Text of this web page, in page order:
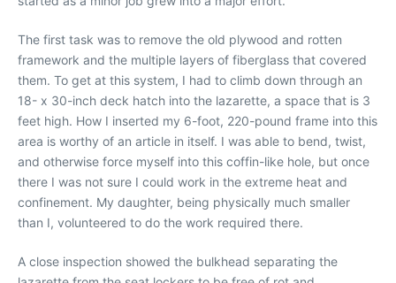
The first task was to remove the old plywood and rotten
framework and the multiple layers of fiberglass that covered
them. To get at this system, I had to climb down through an
18- x 30-inch deck hatch into the lazarette, a space that is 3
feet high. How I inserted my 6-foot, 220-pound frame into this
area is worthy of an article in itself. I was able to bend, twist,
and otherwise force myself into this coffin-like hole, but once
there I was not sure I could work in the extreme heat and
confinement. My daughter, being physically much smaller
than I, volunteered to do the work required there.
A close inspection showed the bulkhead separating the